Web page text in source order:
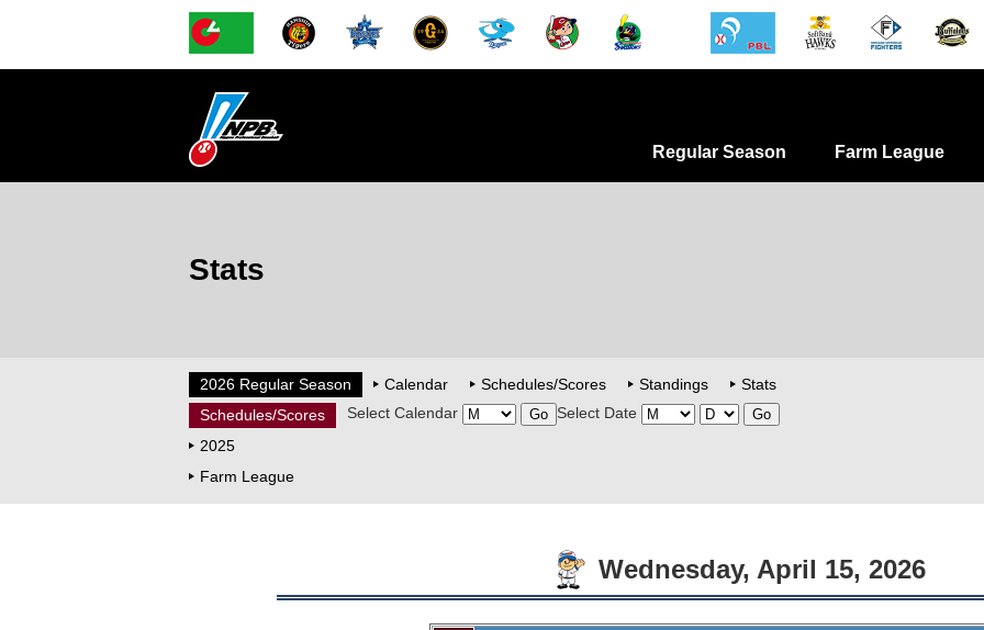
Regular Season Farm League
Stats
2026 Regular Season Calendar Schedules/Scores Standings
Stats
Schedules/Scores
Select Calendar
Select Date
2025
Farm League
Wednesday, April 15, 2026